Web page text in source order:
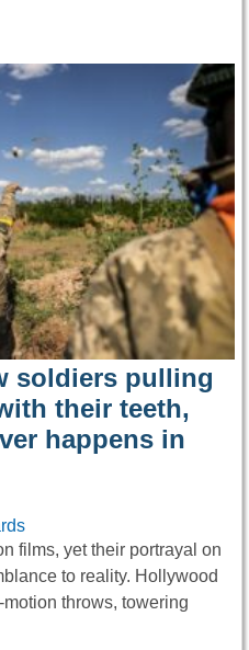
soldiers pulling
their teeth,
happens in
films, yet their portrayal on
to reality. Hollywood
throws, towering